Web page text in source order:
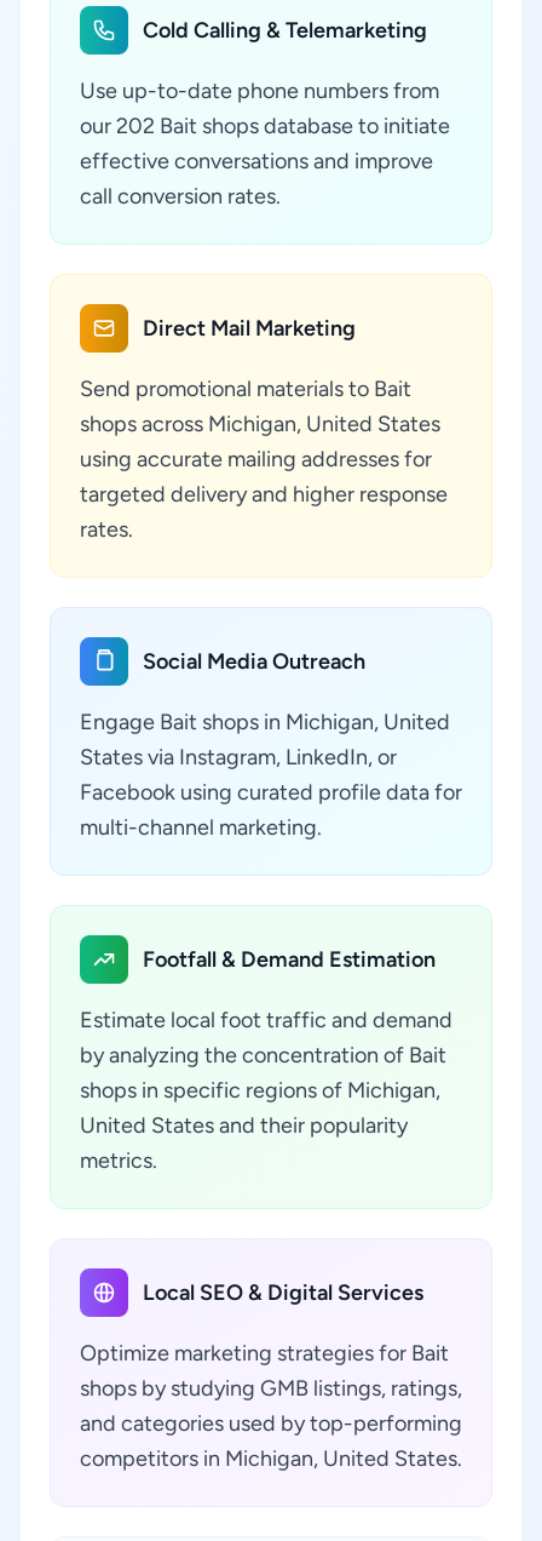
Cold Calling & Telemarketing
Use up-to-date phone numbers from
our 202 Bait shops database to initiate
effective conversations and improve
call conversion rates.
Direct Mail Marketing
Send promotional materials to Bait
shops across Michigan, United States
using accurate mailing addresses for
targeted delivery and higher response
rates.
Social Media Outreach
Engage Bait shops in Michigan, United
States via Instagram, LinkedIn, or
Facebook using curated profile data for
multi-channel marketing.
Footfall & Demand Estimation
Estimate local foot traffic and demand
by analyzing the concentration of Bait
shops in specific regions of Michigan,
United States and their popularity
metrics.
Local SEO & Digital Services
Optimize marketing strategies for Bait
shops by studying GMB listings, ratings,
and categories used by top-performing
competitors in Michigan, United States.